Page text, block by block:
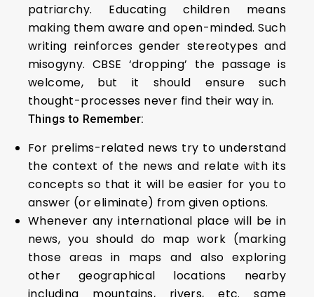
patriarchy. Educating children means
making them aware and open-minded. Such
writing reinforces gender stereotypes and
misogyny. CBSE ‘dropping’ the passage is
welcome, but it should ensure such
thought-processes never find their way in.
Things to Remember:
For prelims-related news try to understand
the context of the news and relate with its
concepts so that it will be easier for you to
answer (or eliminate) from given options.
Whenever any international place will be in
news, you should do map work (marking
those areas in maps and also exploring
other geographical locations nearby